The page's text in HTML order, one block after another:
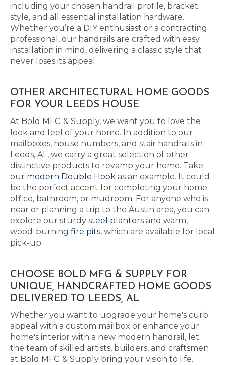
including your chosen handrail profile, bracket
style, and all essential installation hardware.
Whether you’re a DIY enthusiast or a contracting
professional, our handrails are crafted with easy
installation in mind, delivering a classic style that
never loses its appeal.
OTHER ARCHITECTURAL HOME GOODS
FOR YOUR LEEDS HOUSE
At Bold MFG & Supply, we want you to love the
look and feel of your home. In addition to our
mailboxes, house numbers, and stair handrails in
Leeds, AL, we carry a great selection of other
distinctive products to revamp your home. Take
our modern Double Hook as an example. It could
be the perfect accent for completing your home
office, bathroom, or mudroom. For anyone who is
near or planning a trip to the Austin area, you can
explore our sturdy steel planters and warm,
wood-burning fire pits, which are available for local
pick-up.
CHOOSE BOLD MFG & SUPPLY FOR
UNIQUE, HANDCRAFTED HOME GOODS
DELIVERED TO LEEDS, AL
Whether you want to upgrade your home's curb
appeal with a custom mailbox or enhance your
home's interior with a new modern handrail, let
the team of skilled artists, builders, and craftsmen
at Bold MFG & Supply bring your vision to life.